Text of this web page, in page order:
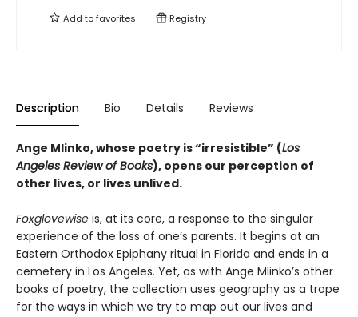
Add tofavorites Registry
Description Bio Details Reviews
Ange Mlinko, whose poetry is “irresistible” (Los
Angeles Review of Books), opens our perception of
other lives, or lives unlived.
Foxglovewise is, at its core, a response to the singular
experience of the loss of one’s parents. It begins at an
Eastern Orthodox Epiphany ritual in Florida and ends in a
cemetery in Los Angeles. Yet, as with Ange Mlinko’s other
books of poetry, the collection uses geography as a trope
for the ways in which we try to map out our lives and